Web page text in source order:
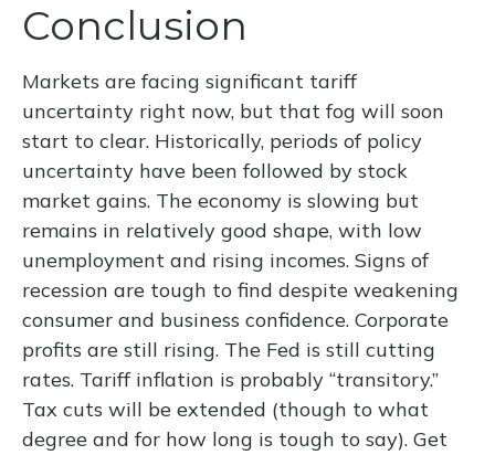
Conclusion
Markets are facing significant tariff
uncertainty right now, but that fog will soon
start to clear. Historically, periods of policy
uncertainty have been followed by stock
market gains. The economy is slowing but
remains in relatively good shape, with low
unemployment and rising incomes. Signs of
recession are tough to find despite weakening
consumer and business confidence. Corporate
profits are still rising. The Fed is still cutting
rates. Tariff inflation is probably “transitory.”
Tax cuts will be extended (though to what
degree and for how long is tough to say). Get